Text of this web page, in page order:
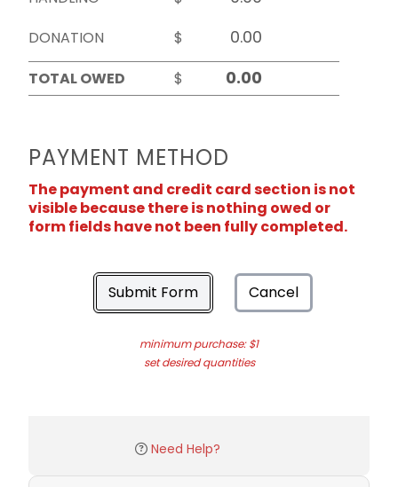
DONATION
$
TOTAL OWED
$
PAYMENT METHOD
The payment and credit card section is not
visible because there is nothing owed or
form fields have not been fully completed.
Submit Form Cancel
minimum purchase: $1
set desired quantities
Need Help?